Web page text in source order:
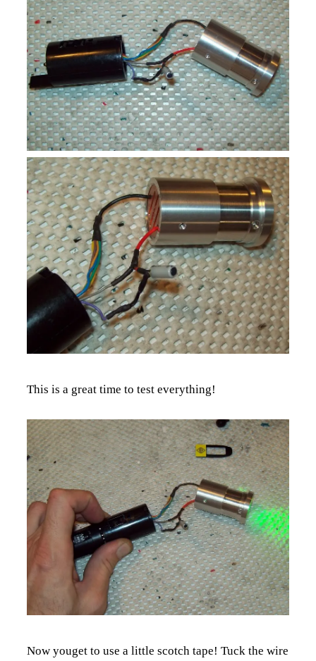
This is a great time to test everything!
Now youget to use a little scotch tape! Tuck the wire